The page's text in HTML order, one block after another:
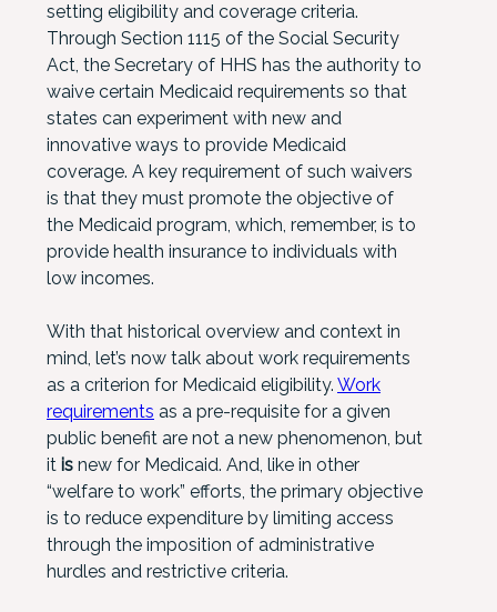
setting eligibility and coverage criteria.
Through Section 1115 of the Social Security
Act, the Secretary of HHS has the authority to
waive certain Medicaid requirements so that
states can experiment with new and
innovative ways to provide Medicaid
coverage. A key requirement of such waivers
is that they must promote the objective of
the Medicaid program, which, remember, is to
provide health insurance to individuals with
low incomes.
With that historical overview and context in
mind, let’s now talk about work requirements
as a criterion for Medicaid eligibility. Work
requirements as a pre-requisite for a given
public benefit are not a new phenomenon, but
it is new for Medicaid. And, like in other
“welfare to work” efforts, the primary objective
is to reduce expenditure by limiting access
through the imposition of administrative
hurdles and restrictive criteria.